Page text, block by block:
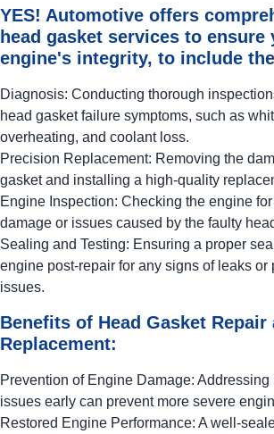
YES! Automotive offers
head gasket services to ensure
engine's integrity, to include
Diagnosis: Conducting thorough
head gasket failure symptoms, such as
overheating, and coolant loss.
Precision Replacement: Removing the
gasket and installing a high-quality
Engine Inspection: Checking the engine
damage or issues caused by the faulty
Sealing and Testing: Ensuring a proper
engine post-repair for any signs of leaks or
issues.
Benefits of Head Gasket Repair
Replacement:
Prevention of Engine Damage: Addressing
issues early can prevent more severe
Restored Engine Performance: A well-